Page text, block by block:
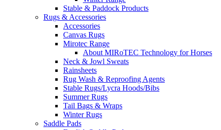
Stable & Paddock Products
Rugs & Accessories
Accessories
Canvas Rugs
Mirotec Range
About MIRoTEC Technology for Horses
Neck & Jowl Sweats
Rainsheets
Rug Wash & Reproofing Agents
Stable Rugs/Lycra Hoods/Bibs
Summer Rugs
Tail Bags & Wraps
Winter Rugs
Saddle Pads